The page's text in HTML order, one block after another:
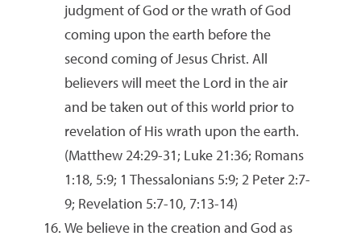
judgment of God or the wrath of God
coming upon the earth before the
second coming of Jesus Christ. All
believers will meet the Lord in the air
and be taken out of this world prior to
revelation of His wrath upon the earth.
(Matthew 24:29-31; Luke 21:36; Romans
1:18, 5:9; 1 Thessalonians 5:9; 2 Peter 2:7-
9; Revelation 5:7-10, 7:13-14)
We believe in the creation and God as